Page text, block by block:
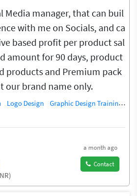
Media manager, that can buil
with me on Socials, and ca
based profit per product sal
amount for 90 days, product
products and Premium pack
our brand name only.
Logo Design
Graphic Design Training / Teacher
a month ago
Contact